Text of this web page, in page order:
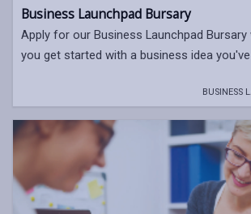
Business Launchpad Bursary
Apply for our Business Launchpad Bursary
you get started with a business idea
BUSINESS